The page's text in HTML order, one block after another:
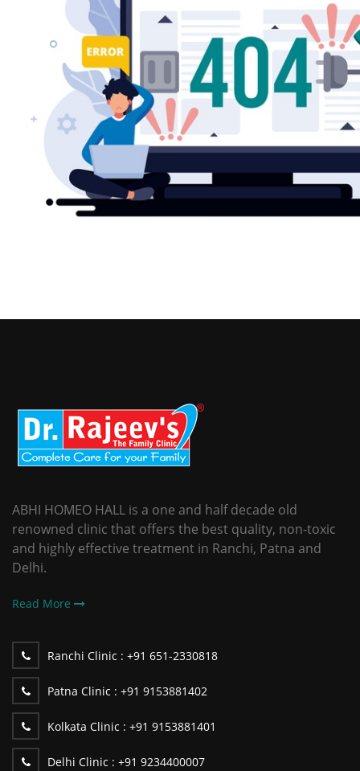
ABHI HOMEO HALL is a one and half decade old
renowned clinic that offers the best quality, non-toxic
and highly effective treatment in Ranchi, Patna and
Delhi.
Read More
Ranchi Clinic : +91 651-2330818
Patna Clinic : +91 9153881402
Kolkata Clinic : +91 9153881401
Delhi Clinic : +91 9234400007